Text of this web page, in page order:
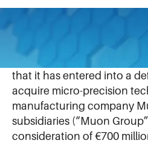
September 13, 2022
that it has entered into a
acquire micro-precision
manufacturing company
subsidiaries (“Muon
consideration of €700